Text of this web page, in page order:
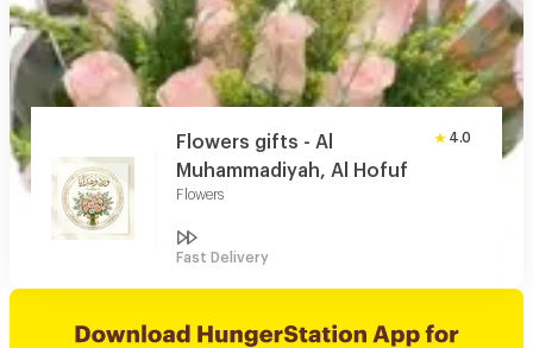
Flowers gifts - Al
Muhammadiyah, Al Hofuf
Flowers
4.0
Fast Delivery